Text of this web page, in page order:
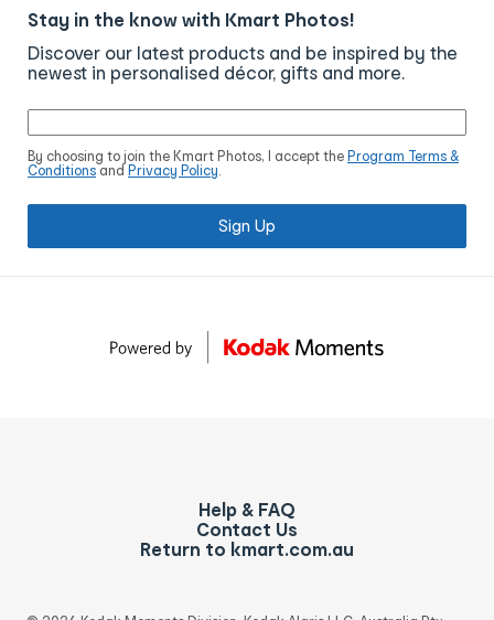
Stay in the know with Kmart Photos!
Discover our latest products and be inspired by the
newest in personalised décor, gifts and more.
By choosing to join the Kmart Photos, I accept the Program Terms &
Conditions and Privacy Policy.
Sign Up
Help & FAQ
Contact Us
Return to kmart.com.au